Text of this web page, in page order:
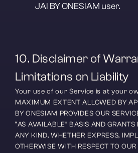
JAI BY ONESIAM user.
10. Disclaimer of
Limitations on Liability
Your use of our Service is at your
MAXIMUM EXTENT ALLOWED BY
BY ONESIAM PROVIDES OUR
“AS AVAILABLE” BASIS AND
ANY KIND, WHETHER EXPRESS,
OTHERWISE WITH RESPECT TO OUR